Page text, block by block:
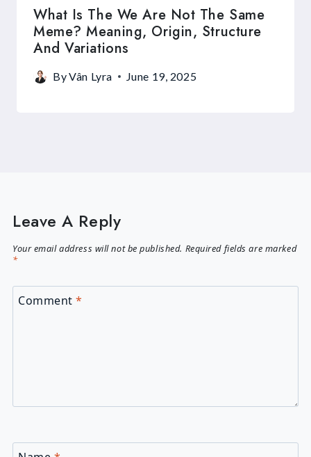
What Is The We Are Not The Same
Meme? Meaning, Origin, Structure
And Variations
ByVân Lyra June 19, 2025
Leave A Reply
Your email address will not be published. Required fields are marked
*
Comment*